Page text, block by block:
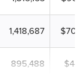
1,418,687
895,488